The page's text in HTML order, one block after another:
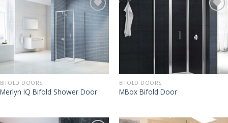
BIFOLD DOORS
Merlyn IQ Bifold Shower Door
BIFOLD DOORS
MBox Bifold Door